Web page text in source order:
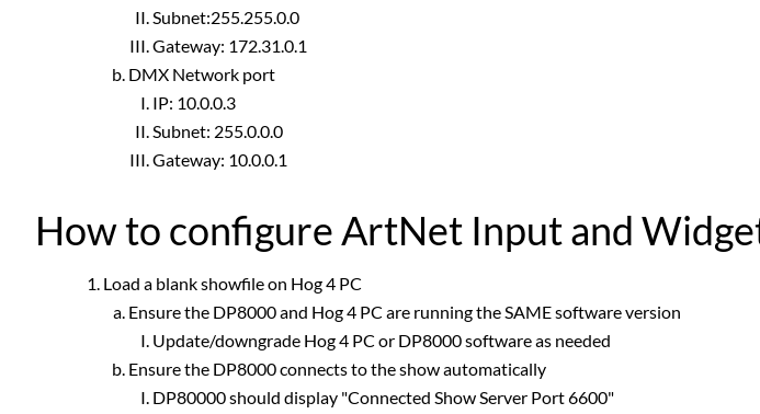
Subnet:255.255.0.0
Gateway: 172.31.0.1
DMX Network port
IP: 10.0.0.3
Subnet: 255.0.0.0
Gateway: 10.0.0.1
How to configure ArtNet Input and
Load a blank showfile on Hog 4 PC
Ensure the DP8000 and Hog 4 PC are running the SAME software version
Update/downgrade Hog 4 PC or DP8000 software as needed
Ensure the DP8000 connects to the show automatically
DP80000 should display "Connected Show Server Port 6600"